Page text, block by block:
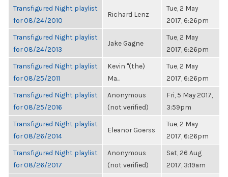
Transfigured Night playlist
for 08/24/2010
Richard Lenz
Tue, 2 May
2017, 6:26pm
Transfigured Night playlist
for 08/24/2013
Jake Gagne
Tue, 2 May
2017, 6:26pm
Transfigured Night playlist
for 08/25/2011
Kevin "(the)
Ma...
Tue, 2 May
2017, 6:26pm
Transfigured Night playlist
for 08/25/2016
Anonymous
(not verified)
Fri, 5 May 2017,
3:59pm
Transfigured Night playlist
for 08/26/2014
Eleanor Goerss
Tue, 2 May
2017, 6:26pm
Transfigured Night playlist
for 08/26/2017
Anonymous
(not verified)
Sat, 26 Aug
2017, 3:19am